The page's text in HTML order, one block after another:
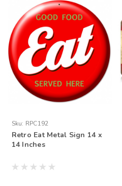
Sku: RPC192
Retro Eat Metal Sign 14 x
14 Inches